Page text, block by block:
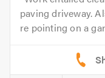
paving driveway.
re pointing on a